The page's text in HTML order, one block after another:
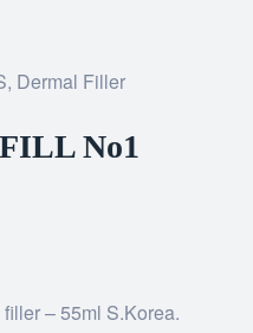
, Dermal Filler
No1
– 55ml S.Korea.